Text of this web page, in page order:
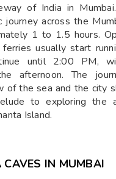
of India in
journey across the
1 to 1.5 hours.
usually start
until 2:00 PM,
afternoon. The
of the sea and the city
to exploring the
Island.
CAVES IN MUMBAI